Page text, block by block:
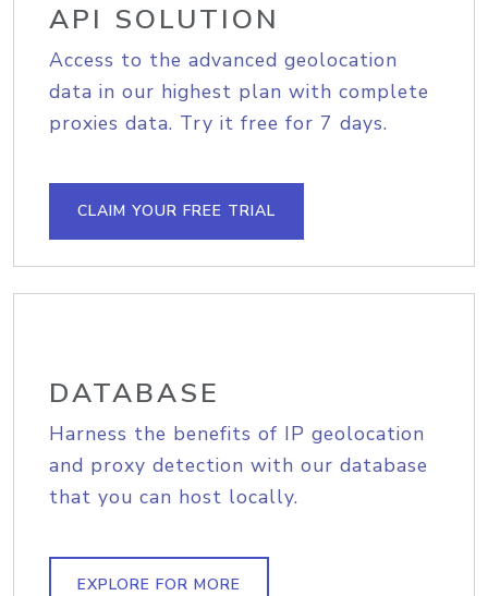
API SOLUTION
Access to the advanced geolocation
data in our highest plan with complete
proxies data. Try it free for 7 days.
CLAIM YOUR FREE TRIAL
DATABASE
Harness the benefits of IP geolocation
and proxy detection with our database
that you can host locally.
EXPLORE FOR MORE